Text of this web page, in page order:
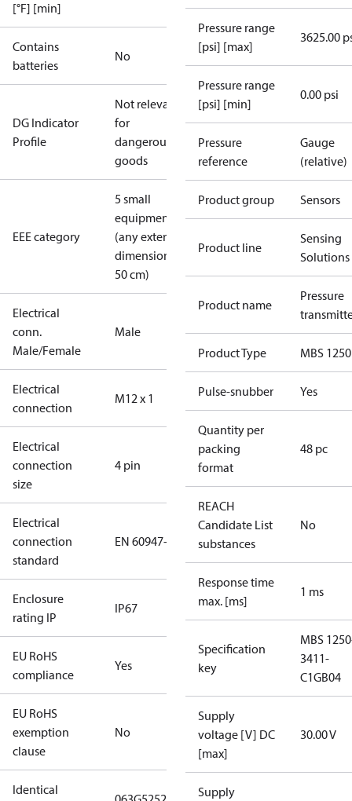
[°F] [min]
Contains
batteries
No
DG Indicator
Profile
Not relevant
for
dangerous
goods
EEE category
5 small
equipment
(any external
dimension <
50 cm)
Electrical
conn.
Male/Female
Male
Electrical
connection
M12 x 1
Electrical
connection
size
4 pin
Electrical
connection
standard
EN 60947-5-2
Enclosure
rating IP
IP67
EU RoHS
compliance
Yes
EU RoHS
exemption
clause
No
Identical
Pressure range
[psi] [max]
3625.00
Pressure range
[psi] [min]
0.00 psi
Pressure
reference
Gauge
(relative)
Product group Sensors
Product line
Sensing
Solutions
Product name
Pressure
Product Type MBS 1250
Pulse-snubber Yes
Quantity per
packing
format
48 pc
REACH
Candidate List
substances
No
Response time
max. [ms]
1 ms
Specification
key
MBS
3411-
C1GB04
Supply
voltage [V] DC
[max]
30.00 V
Supply